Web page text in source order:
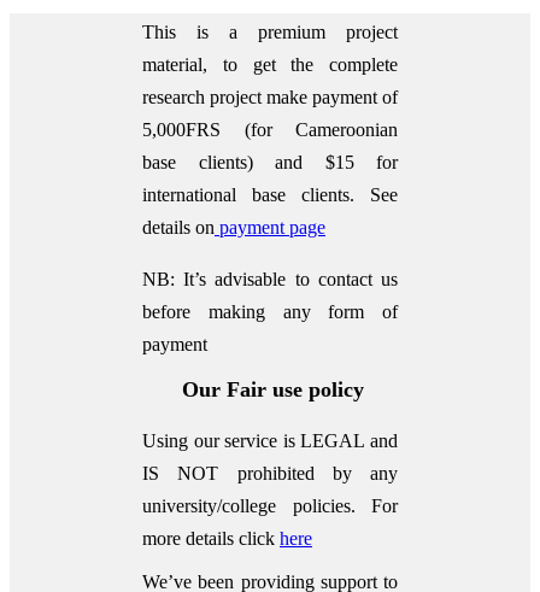
This is a premium project
material, to get the complete
research project make payment of
5,000FRS (for Cameroonian
base clients) and $15 for
international base clients.
See
details on payment page
NB: It’s advisable to contact us
before making any form of
payment
Our Fair use policy
Using our service is LEGAL and
IS NOT prohibited by any
university/college policies. For
more details click here
We’ve been providing support to